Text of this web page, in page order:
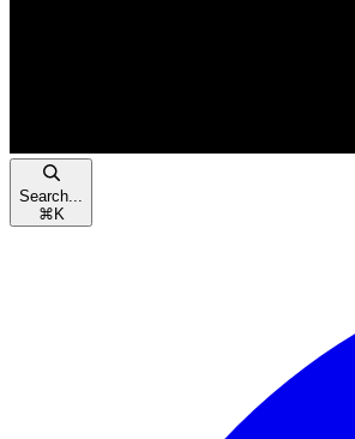
Search...
⌘ K